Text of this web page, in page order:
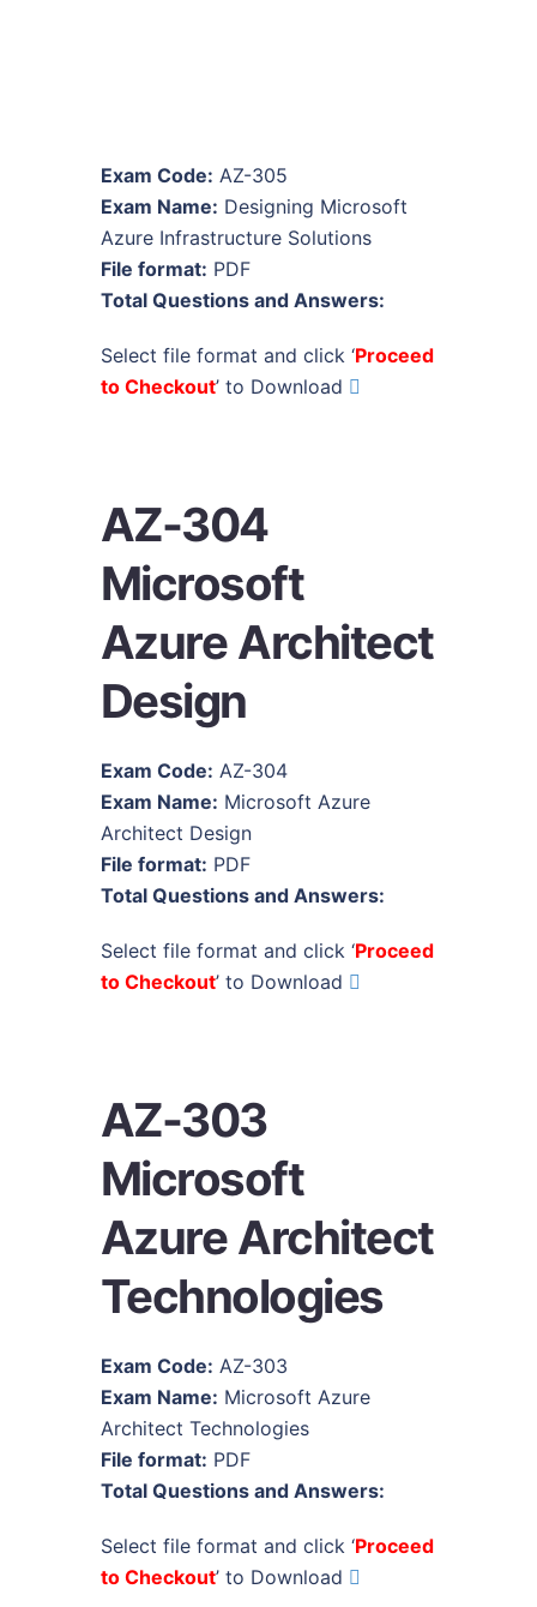
Exam Code: AZ-305
Exam Name: Designing Microsoft
Azure Infrastructure Solutions
File format: PDF
Total Questions and Answers:
Select file format and click ‘Proceed
to Checkout’ to Download
AZ-304
Microsoft
Azure Architect
Design
Exam Code: AZ-304
Exam Name: Microsoft Azure
Architect Design
File format: PDF
Total Questions and Answers:
Select file format and click ‘Proceed
to Checkout’ to Download
AZ-303
Microsoft
Azure Architect
Technologies
Exam Code: AZ-303
Exam Name: Microsoft Azure
Architect Technologies
File format: PDF
Total Questions and Answers:
Select file format and click ‘Proceed
to Checkout’ to Download